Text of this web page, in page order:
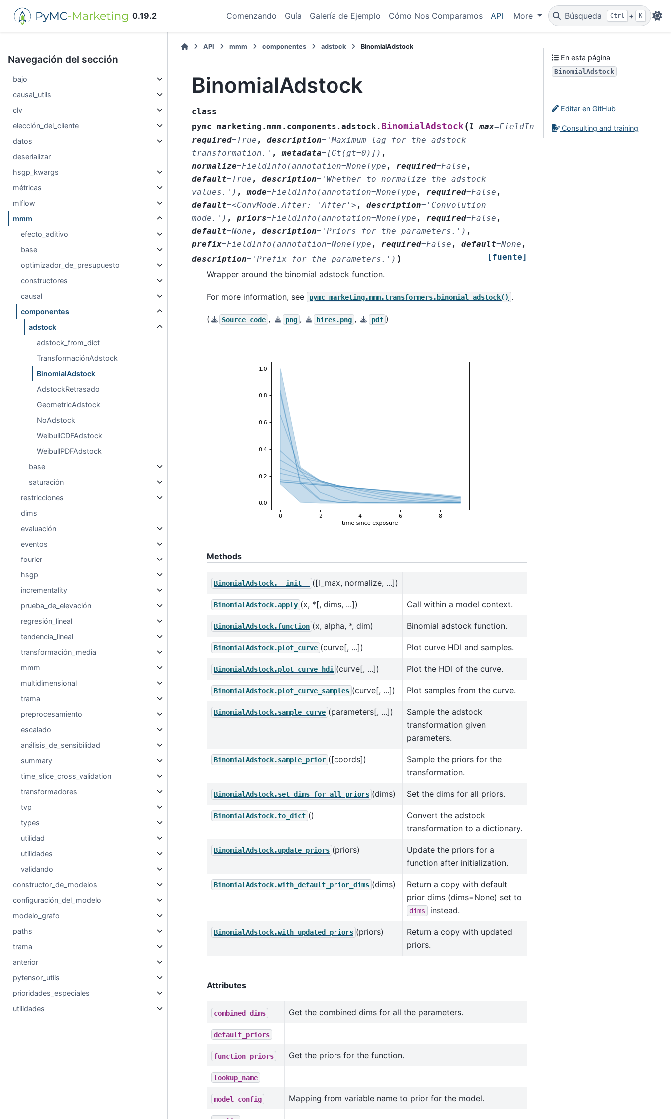
0.19.2 Comenzando Guía Galería de Ejemplo Cómo Nos Comparamos API More Búsqueda Ctrl + K
Navegación del sección
bajo
causal_utils
clv
elección_del_cliente
datos
deserializar
hsgp_kwargs
métricas
mlflow
mmm
efecto_aditivo
base
optimizador_de_presupuesto
constructores
causal
componentes
adstock
adstock_from_dict
TransformaciónAdstock
BinomialAdstock
AdstockRetrasado
GeometricAdstock
NoAdstock
WeibullCDFAdstock
WeibullPDFAdstock
base
saturación
restricciones
dims
evaluación
eventos
fourier
hsgp
incrementality
prueba_de_elevación
regresión_lineal
tendencia_lineal
transformación_media
mmm
multidimensional
trama
preprocesamiento
escalado
análisis_de_sensibilidad
summary
time_slice_cross_validation
transformadores
tvp
types
utilidad
utilidades
validando
constructor_de_modelos
configuración_del_modelo
modelo_grafo
paths
trama
anterior
pytensor_utils
prioridades_especiales
utilidades
API mmm componentes adstock BinomialAdstock
BinomialAdstock
class
pymc_marketing.mmm.components.adstock. BinomialAdstock( l_max=FieldInfo(annotation=NoneType
required=True , description= 'Maximum lag for the adstock
transformation.' ,metadata=[Gt(gt=0)]) ,
normalize=FieldInfo(annotation=NoneType , required=False ,
default=True , description= 'Whether to normalize the adstock
values.') ,mode=FieldInfo(annotation=NoneType , required=False ,
default=<ConvMode.After: 'After'> , description= 'Convolution
mode.') , priors=FieldInfo(annotation=NoneType , required=False ,
default=None , description= 'Priors for the parameters.') ,
prefix=FieldInfo(annotation=NoneType , required=False , default=None ,
description= 'Prefix for the parameters.') ) [fuente]
Wrapper around the binomial adstock function.
For more information, see pymc_marketing.mmm.transformers.binomial_adstock() .
( Source code , png , hires.png , pdf )
Methods
BinomialAdstock.__init__ ([l_max, normalize, ...])
BinomialAdstock.apply (x, *[, dims, ...]) Call within a model context.
BinomialAdstock.function (x, alpha, *, dim) Binomial adstock function.
BinomialAdstock.plot_curve (curve[, ...]) Plot curve HDI and samples.
BinomialAdstock.plot_curve_hdi (curve[, ...]) Plot the HDI of the curve.
BinomialAdstock.plot_curve_samples (curve[, ...]) Plot samples from the curve.
BinomialAdstock.sample_curve (parameters[, ...])
Sample the adstock
transformation given
parameters.
BinomialAdstock.sample_prior ([coords])
Sample the priors for the
transformation.
BinomialAdstock.set_dims_for_all_priors (dims) Set the dims for all priors.
BinomialAdstock.to_dict ()
Convert the adstock
transformation to a dictionary.
BinomialAdstock.update_priors (priors)
Update the priors for a
function after initialization.
BinomialAdstock.with_default_prior_dims (dims)
Return a copy with default
prior dims (dims=None) set to
dims instead.
BinomialAdstock.with_updated_priors (priors)
Return a copy with updated
priors.
Attributes
combined_dims Get the combined dims for all the parameters.
default_priors
function_priors Get the priors for the function.
lookup_name
model_config Mapping from variable name to prior for the model.
En esta página
BinomialAdstock
Editar en GitHub
Consulting and training